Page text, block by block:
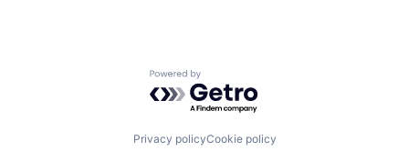
Powered by Getro.com
Privacy policyCookie policy